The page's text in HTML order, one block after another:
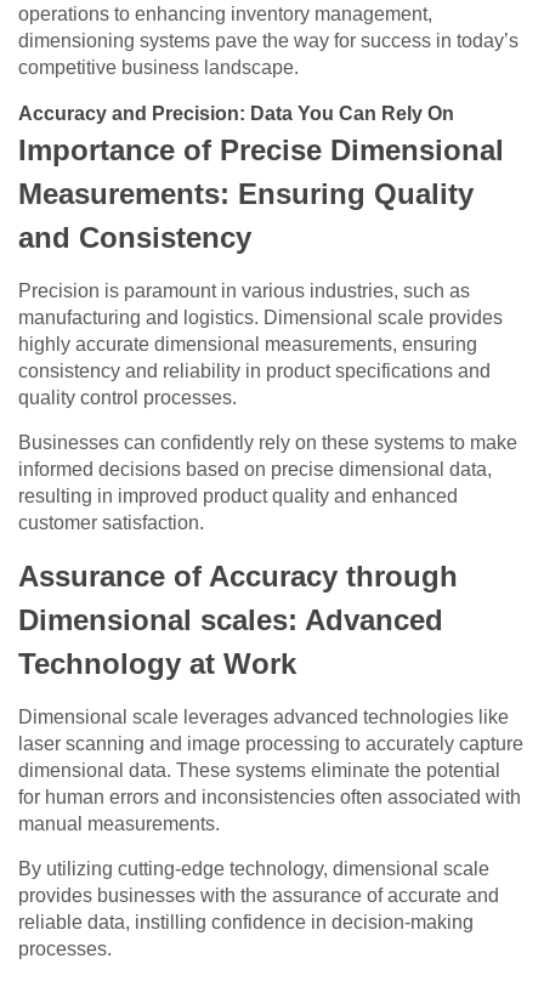
operations to enhancing inventory management,
dimensioning systems pave the way for success in today’s
competitive business landscape.
Accuracy and Precision: Data You Can Rely On
Importance of Precise Dimensional
Measurements: Ensuring Quality
and Consistency
Precision is paramount in various industries, such as
manufacturing and logistics. Dimensional scale provides
highly accurate dimensional measurements, ensuring
consistency and reliability in product specifications and
quality control processes.
Businesses can confidently rely on these systems to make
informed decisions based on precise dimensional data,
resulting in improved product quality and enhanced
customer satisfaction.
Assurance of Accuracy through
Dimensional scales: Advanced
Technology at Work
Dimensional scale leverages advanced technologies like
laser scanning and image processing to accurately capture
dimensional data. These systems eliminate the potential
for human errors and inconsistencies often associated with
manual measurements.
By utilizing cutting-edge technology, dimensional scale
provides businesses with the assurance of accurate and
reliable data, instilling confidence in decision-making
processes.